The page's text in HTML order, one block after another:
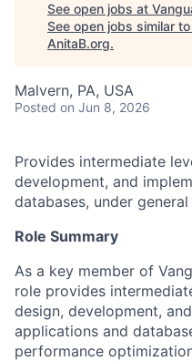
See open jobs at
See open jobs similar
AnitaB.org.
Malvern, PA, USA
Posted on Jun 8, 2026
Provides intermediate
development, and
databases, under
Role Summary
As a key member of
role provides
design, development,
applications and
performance